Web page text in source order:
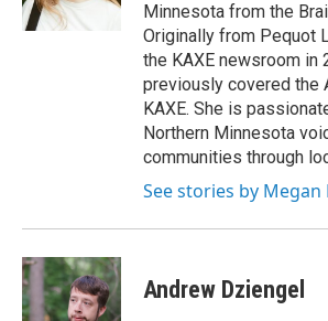
Minnesota from the
Originally from Pequot
the KAXE newsroom in
previously covered the
KAXE. She is
Northern Minnesota
communities through
See stories by
Andrew Dziengel